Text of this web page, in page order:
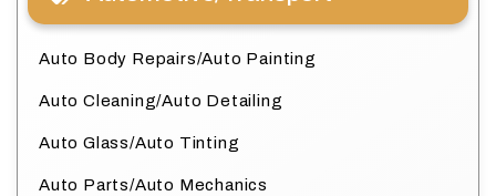
Auto Body Repairs/Auto Painting
Auto Cleaning/Auto Detailing
Auto Glass/Auto Tinting
Auto Parts/Auto Mechanics